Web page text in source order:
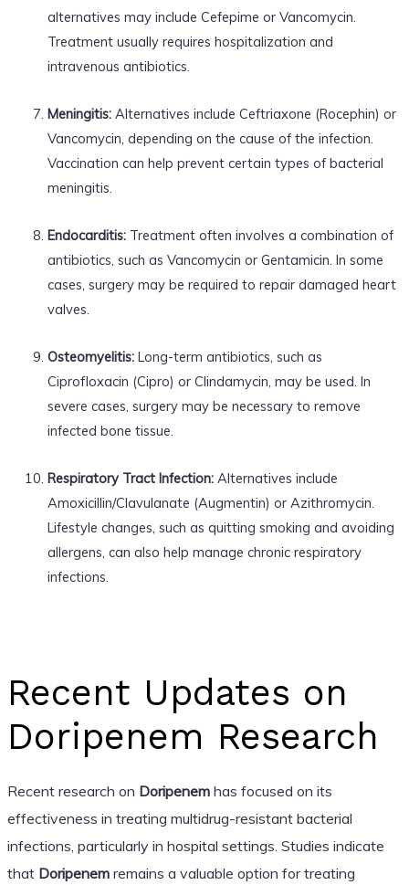
alternatives may include Cefepime or Vancomycin.
Treatment usually requires hospitalization and
intravenous antibiotics.
Meningitis:Alternatives include Ceftriaxone (Rocephin) or
Vancomycin, depending on the cause of the infection.
Vaccination can help prevent certain types of bacterial
meningitis.
Endocarditis:Treatment often involves a combination of
antibiotics, such as Vancomycin or Gentamicin. In some
cases, surgery may be required to repair damaged heart
valves.
Osteomyelitis:Long-term antibiotics, such as
Ciprofloxacin (Cipro) or Clindamycin, may be used. In
severe cases, surgery may be necessary to remove
infected bone tissue.
Respiratory Tract Infection:Alternatives include
Amoxicillin/Clavulanate (Augmentin) or Azithromycin.
Lifestyle changes, such as quitting smoking and avoiding
allergens, can also help manage chronic respiratory
infections.
Recent Updates on
Doripenem Research
Recent research on Doripenemhas focused on its
effectiveness in treating multidrug-resistant bacterial
infections, particularly in hospital settings. Studies indicate
that Doripenemremains a valuable option for treating